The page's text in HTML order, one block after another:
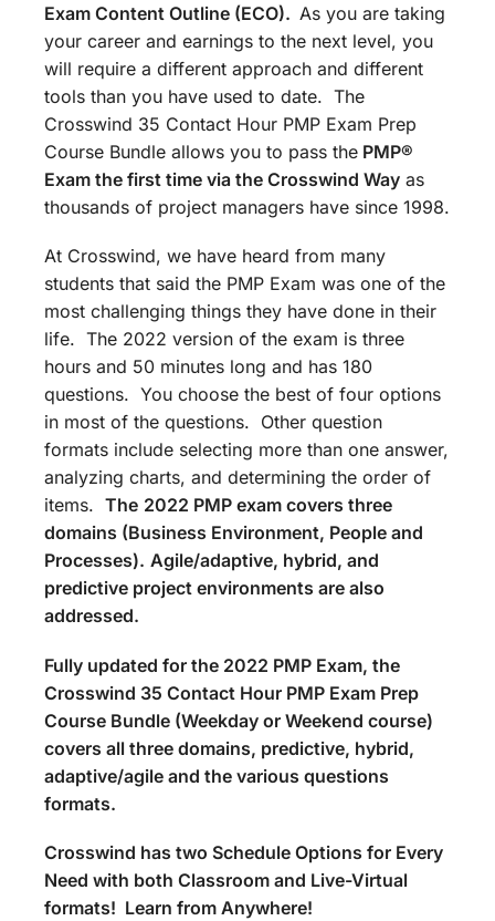
Exam Content Outline (ECO). As you are taking
your career and earnings to the next level, you
will require a different approach and different
tools than you have used to date. The
Crosswind 35 Contact Hour PMP Exam Prep
Course Bundle allows you to pass the PMP®
Exam the first time via the Crosswind Way as
thousands of project managers have since 1998.
At Crosswind, we have heard from many
students that said the PMP Exam was one of the
most challenging things they have done in their
life. The 2022 version of the exam is three
hours and 50 minutes long and has 180
questions. You choose the best of four options
in most of the questions. Other question
formats include selecting more than one answer,
analyzing charts, and determining the order of
items. The 2022 PMP exam covers three
domains (Business Environment, People and
Processes). Agile/adaptive, hybrid, and
predictive project environments are also
addressed.
Fully updated for the 2022 PMP Exam, the
Crosswind 35 Contact Hour PMP Exam Prep
Course Bundle (Weekday or Weekend course)
covers all three domains, predictive, hybrid,
adaptive/agile and the various questions
formats.
Crosswind has two Schedule Options for Every
Need with both Classroom and Live-Virtual
formats! Learn from Anywhere!